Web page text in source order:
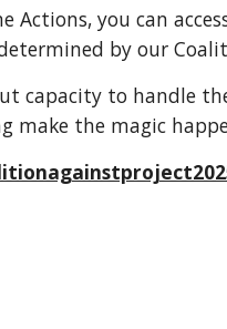
Actions, you can
by our
capacity to handle
make the magic